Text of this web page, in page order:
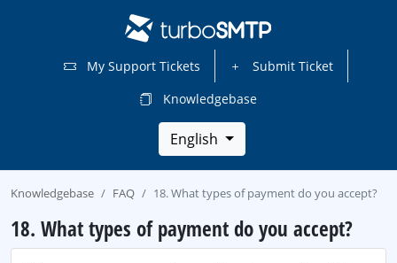
My Support Tickets
Submit Ticket
Knowledgebase
English
Knowledgebase FAQ 18. What types of payment do you accept?
18. What types of payment do you accept?